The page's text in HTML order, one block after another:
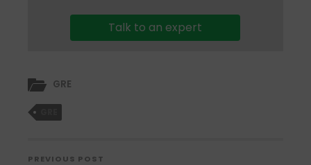
Talk to an expert
GRE
PREVIOUS POST